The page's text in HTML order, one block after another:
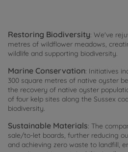
Restoring Biodiversity: We've
metres of wildflower meadows,
wildlife and supporting biodiversity.
Marine Conservation: Initiatives
300 square metres of native oyster
the recovery of native oyster
of four kelp sites along the Sussex
biodiversity.
Sustainable Materials: The
sale/to-let boards, further reducing
and achieving zero waste to landfill,